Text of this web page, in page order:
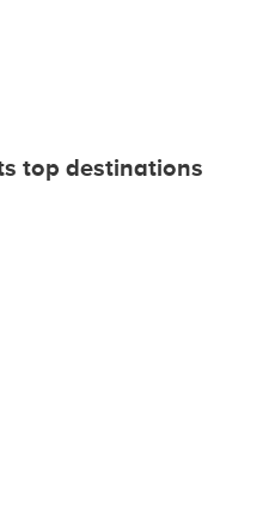
top destinations